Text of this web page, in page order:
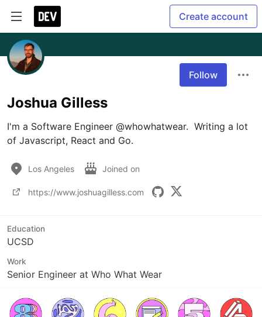
Create account
Follow
Joshua Gilless
I'm a Software Engineer @whowhatwear.  Writing a lot
of Javascript, React and Go.
Los Angeles Joined on
https://www.joshuagilless.com
Education
UCSD
Work
Senior Engineer at Who What Wear